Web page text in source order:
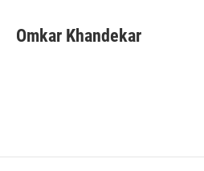
Omkar Khandekar